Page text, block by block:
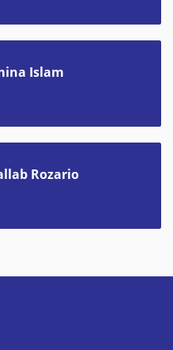
Islam
Rozario